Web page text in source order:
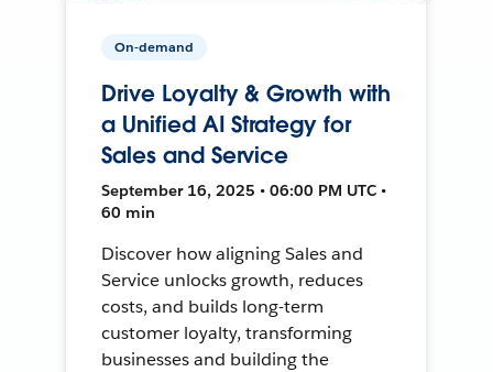
On-demand
Drive Loyalty & Growth with
a Unified AI Strategy for
Sales and Service
September 16, 2025 • 06:00 PM UTC •
60 min
Discover how aligning Sales and
Service unlocks growth, reduces
costs, and builds long-term
customer loyalty, transforming
businesses and building the